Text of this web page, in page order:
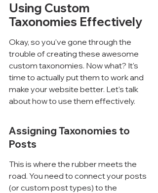
Using Custom
Taxonomies Effectively
Okay, so you've gone through the
trouble of creating these awesome
custom taxonomies. Now what? It's
time to actually put them to work and
make your website better. Let's talk
about how to use them effectively.
Assigning Taxonomies to
Posts
This is where the rubber meets the
road. You need to connect your posts
(or custom post types) to the